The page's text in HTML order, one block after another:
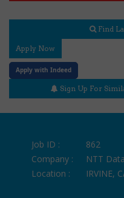
Find
Apply Now
Apply with Indeed
Sign Up For
Job ID :
862
Company :
NTT Data
Location :
IRVINE,